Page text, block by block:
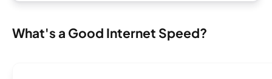
What's a Good Internet Speed?